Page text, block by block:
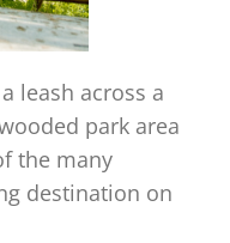
leash across a
park area
the many
destination on